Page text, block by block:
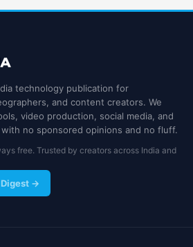
technology publication for
and content creators. We
video production, social media, and
no sponsored opinions and no fluff.
free. Trusted by creators across India and
→